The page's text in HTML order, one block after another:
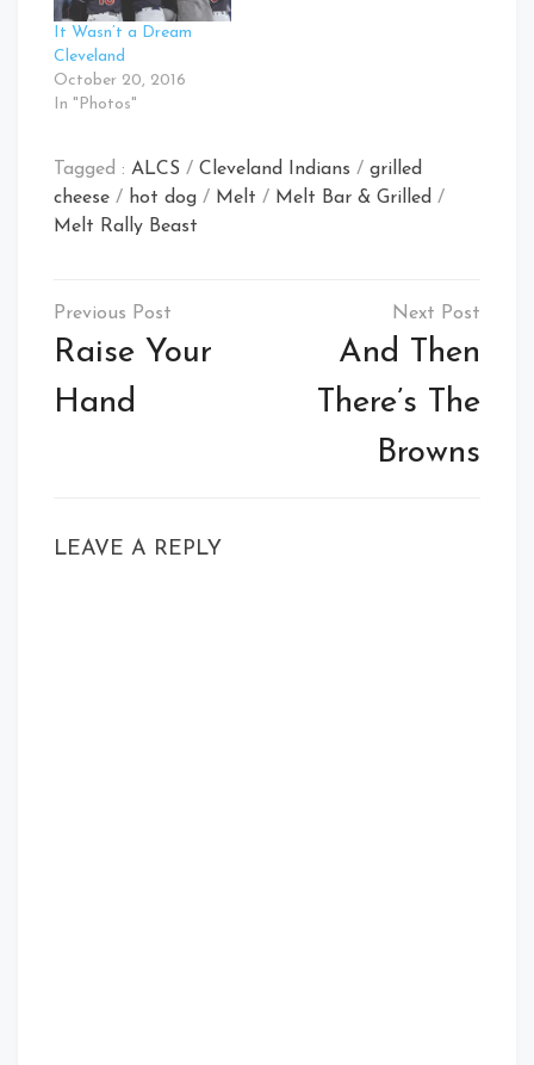
It Wasn’t a Dream
Cleveland
October 20, 2016
In "Photos"
Tagged : ALCS / Cleveland Indians / grilled
cheese / hot dog / Melt / Melt Bar & Grilled /
Melt Rally Beast
Post
navigation
Raise Your
Hand
And Then
There’s The
Browns
LEAVE A REPLY